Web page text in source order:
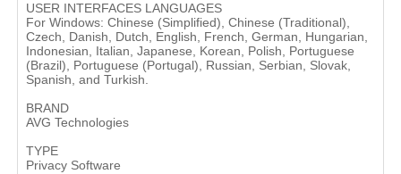
USER INTERFACES LANGUAGES
For Windows: Chinese (Simplified), Chinese (Traditional),
Czech, Danish, Dutch, English, French, German, Hungarian,
Indonesian, Italian, Japanese, Korean, Polish, Portuguese
(Brazil), Portuguese (Portugal), Russian, Serbian, Slovak,
Spanish, and Turkish.
BRAND
AVG Technologies
TYPE
Privacy Software